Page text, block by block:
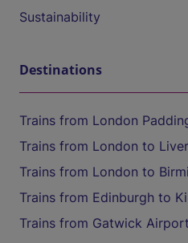
Sustainability
Destinations
Trains from London
Trains from London to
Trains from London to
Trains from Edinburgh to
Trains from Gatwick